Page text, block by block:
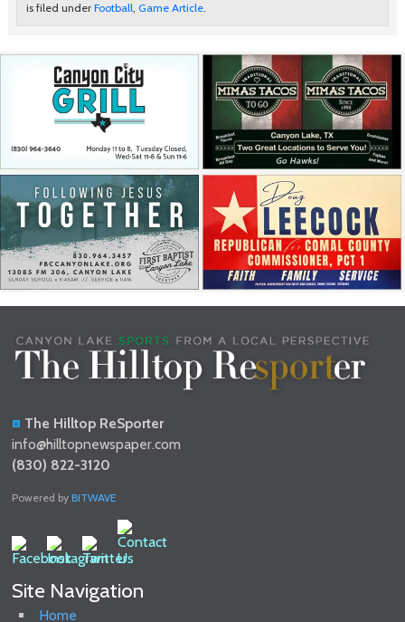
is filed under Football, Game Article.
The Hilltop ReSporter
info@hilltopnewspaper.com
(830) 822-3120
Powered byBITWAVE
Site Navigation
Home